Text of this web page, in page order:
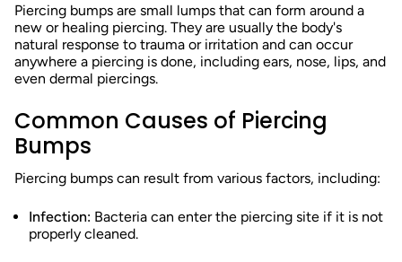
Piercing bumps are small lumps that can form around a
new or healing piercing. They are usually the body's
natural response to trauma or irritation and can occur
anywhere a piercing is done, including ears, nose, lips, and
even dermal piercings.
Common Causes of Piercing
Bumps
Piercing bumps can result from various factors, including:
Infection: Bacteria can enter the piercing site if it is not
properly cleaned.